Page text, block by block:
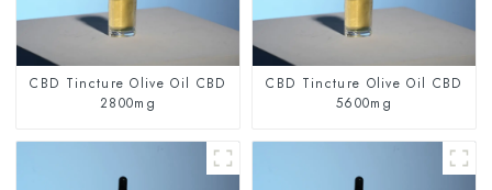
CBD Tincture Olive Oil CBD
2800mg
CBD Tincture Olive Oil CBD
5600mg